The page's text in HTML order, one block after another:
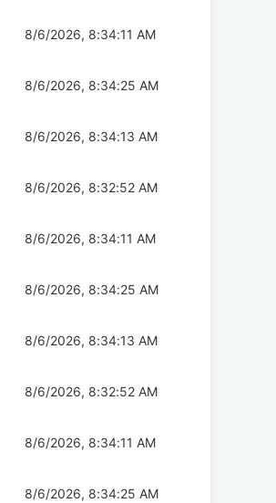
8/6/2026, 8:34:11 AM
8/6/2026, 8:34:25 AM
8/6/2026, 8:34:13 AM
8/6/2026, 8:32:52 AM
8/6/2026, 8:34:11 AM
8/6/2026, 8:34:25 AM
8/6/2026, 8:34:13 AM
8/6/2026, 8:32:52 AM
8/6/2026, 8:34:11 AM
8/6/2026, 8:34:25 AM